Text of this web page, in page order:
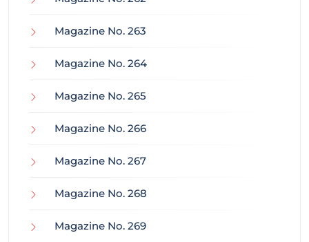
Magazine No. 263
Magazine No. 264
Magazine No. 265
Magazine No. 266
Magazine No. 267
Magazine No. 268
Magazine No. 269